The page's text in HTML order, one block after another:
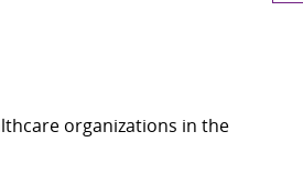
organizations in the